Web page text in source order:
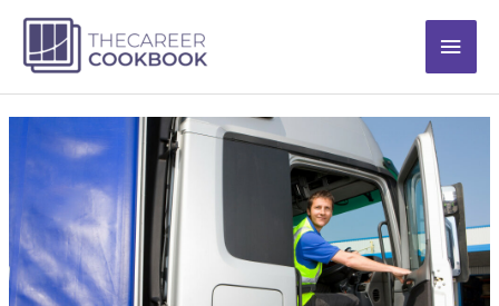
content
Main